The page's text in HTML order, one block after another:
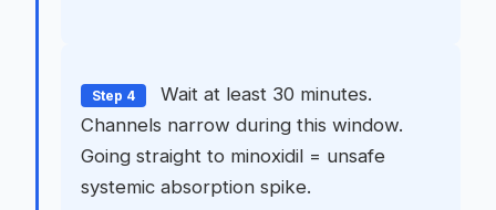
Step 4
Wait at least 30 minutes.
Channels narrow during this window.
Going straight to minoxidil = unsafe
systemic absorption spike.